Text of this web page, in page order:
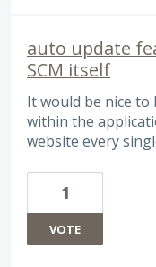
auto update
SCM itself
It would be nice to
within the
website every
1
VOTE